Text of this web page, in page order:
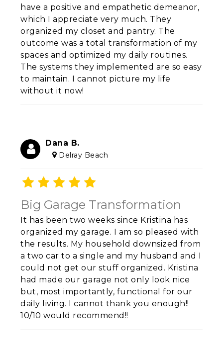
have a positive and empathetic demeanor,
which I appreciate very much. They
organized my closet and pantry. The
outcome was a total transformation of my
spaces and optimized my daily routines.
The systems they implemented are so easy
to maintain. I cannot picture my life
without it now!
Dana B.
Delray Beach
Big Garage Transformation
It has been two weeks since Kristina has
organized my garage. I am so pleased with
the results. My household downsized from
a two car to a single and my husband and I
could not get our stuff organized. Kristina
had made our garage not only look nice
but, most importantly, functional for our
daily living. I cannot thank you enough!!
10/10 would recommend!!